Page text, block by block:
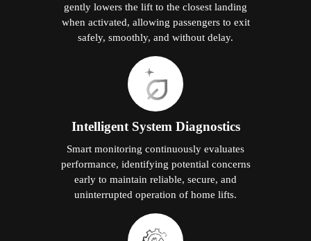
gently lowers the lift to the closest landing
when activated, allowing passengers to exit
safely, smoothly, and without delay.
Intelligent System Diagnostics
Smart monitoring continuously evaluates
performance, identifying potential concerns
early to maintain reliable, secure, and
uninterrupted operation of home lifts.